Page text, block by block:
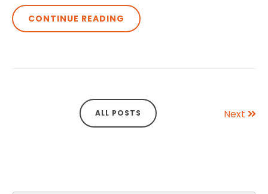
CONTINUE READING
ALL POSTS Next